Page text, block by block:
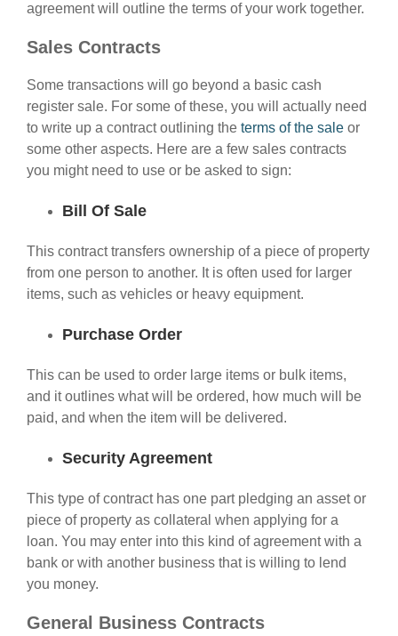
agreement will outline the terms of your work together.
Sales Contracts
Some transactions will go beyond a basic cash
register sale. For some of these, you will actually need
to write up a contract outlining the terms of the sale or
some other aspects. Here are a few sales contracts
you might need to use or be asked to sign:
Bill Of Sale
This contract transfers ownership of a piece of property
from one person to another. It is often used for larger
items, such as vehicles or heavy equipment.
Purchase Order
This can be used to order large items or bulk items,
and it outlines what will be ordered, how much will be
paid, and when the item will be delivered.
Security Agreement
This type of contract has one part pledging an asset or
piece of property as collateral when applying for a
loan. You may enter into this kind of agreement with a
bank or with another business that is willing to lend
you money.
General Business Contracts